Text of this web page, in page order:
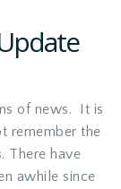
of news. It is
remember the
There have
awhile since